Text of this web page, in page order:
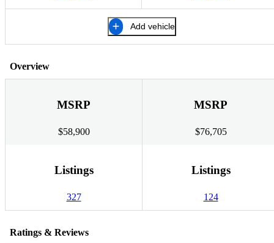
Add vehicle
Overview
MSRP
$58,900
MSRP
$76,705
Listings
327
Listings
124
Ratings & Reviews